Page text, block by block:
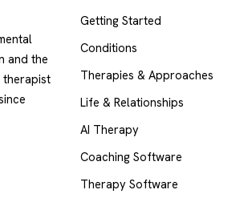
and the
therapist
Getting Started
Conditions
Therapies & Approaches
Life & Relationships
AI Therapy
Coaching Software
Therapy Software